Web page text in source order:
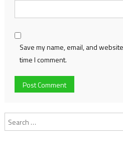
Save my name, email, and
time I comment.